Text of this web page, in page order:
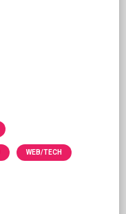
WEB/TECH